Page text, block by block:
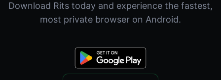
Download Rits today and experience the fastest,
most private browser on Android.